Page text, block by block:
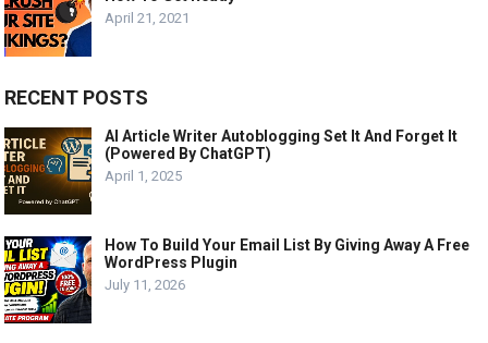
April 21, 2021
RECENT POSTS
AI Article Writer Autoblogging Set It And Forget It
(Powered By ChatGPT)
April 1, 2025
How To Build Your Email List By Giving Away A Free
WordPress Plugin
July 11, 2026